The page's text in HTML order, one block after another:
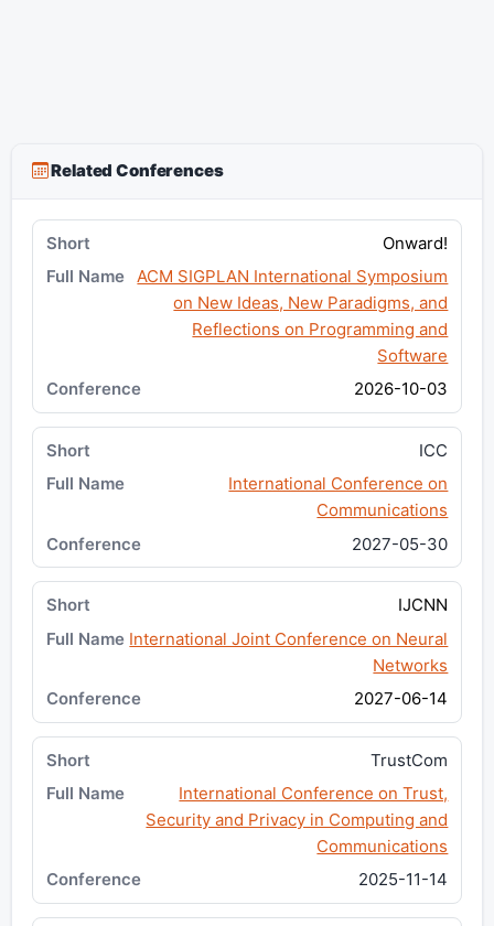
Related Conferences
Onward!
ACM SIGPLAN International Symposium
on New Ideas, New Paradigms, and
Reflections on Programming and
Software
2026-10-03
ICC
International Conference on
Communications
2027-05-30
IJCNN
International Joint Conference on Neural
Networks
2027-06-14
TrustCom
International Conference on Trust,
Security and Privacy in Computing and
Communications
2025-11-14